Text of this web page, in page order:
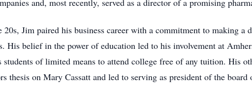
and, most recently, served as a director of a promising
20s, Jim paired his business career with a commitment to making
His belief in the power of education led to his involvement at
of limited means to attend college free of any tuition. His
thesis on Mary Cassatt and led to serving as president of the